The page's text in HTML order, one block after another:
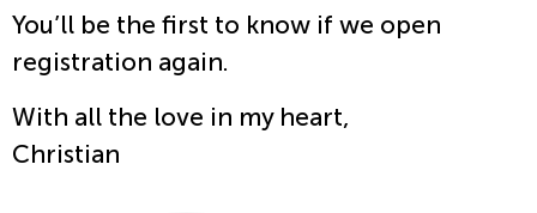
You’ll be the first to know if we open
registration again.
With all the love in my heart,
Christian